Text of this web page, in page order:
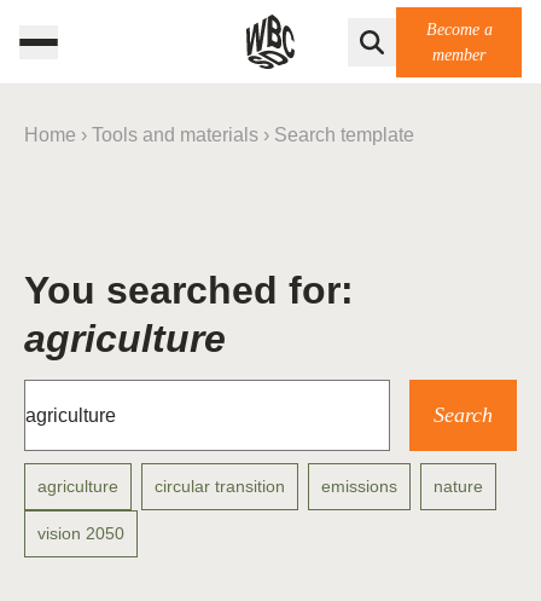
Become a
member
Home › Tools and materials › Search template
You searched for:
agriculture
agriculture circular transition emissions nature
vision 2050